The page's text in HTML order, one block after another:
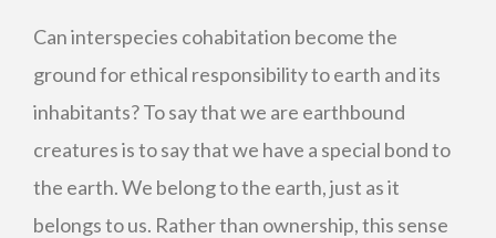
Can interspecies cohabitation become the
ground for ethical responsibility to earth and its
inhabitants? To say that we are earthbound
creatures is to say that we have a special bond to
the earth. We belong to the earth, just as it
belongs to us. Rather than ownership, this sense